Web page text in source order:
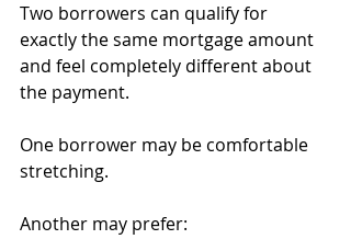
Two borrowers can qualify for
exactly the same mortgage amount
and feel completely different about
the payment.
One borrower may be comfortable
stretching.
Another may prefer: